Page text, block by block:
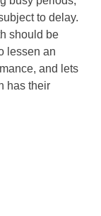
to delay.
should be
lessen an
and lets
has their